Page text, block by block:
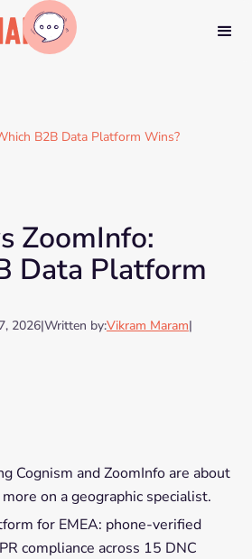
B2B Data Platform Wins?
ZoomInfo:
Data Platform
2026|Written by:Vikram Maram|
Cognism and ZoomInfo are about
on a geographic specialist.
for EMEA: phone-verified
compliance across 15 DNC